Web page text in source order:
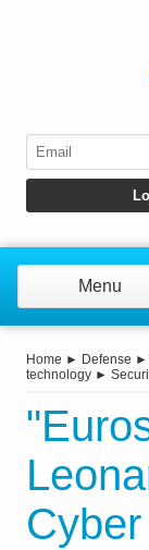
Menu
Home ► Defense ►
technology ►